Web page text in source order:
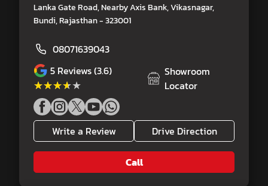
Lanka Gate Road, Nearby Axis Bank, Vikasnagar,
Bundi, Rajasthan - 323001
08071639043
5 Reviews (3.6)
★★★★★
★★★★★
Showroom
Locator
Write a Review Drive Direction
Call